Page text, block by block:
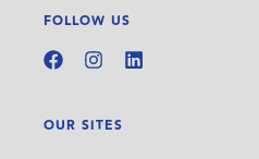
FOLLOW US
OUR SITES